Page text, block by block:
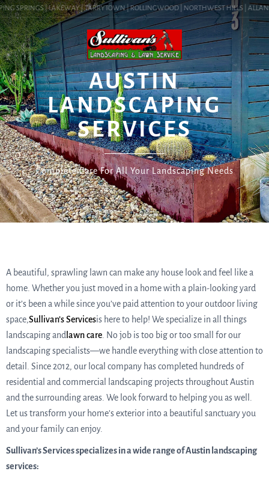
SPRINGS | LAKEWAY | TARRYTOWN | ROLLINGWOOD | NORTHWEST HILLS |
SERVICES
AUSTIN
LANDSCAPING
SERVICES
Complete Care For All Your Landscaping Needs
A beautiful, sprawling lawn can make any house look and feel like a
home. Whether you just moved in a home with a plain-looking yard
or it’s been a while since you’ve paid attention to your outdoor living
space,Sullivan’s Servicesis here to help! We specialize in all things
landscaping and lawn care . No job is too big or too small for our
landscaping specialists—we handle everything with close attention to
detail. Since 2012, our local company has completed hundreds of
residential and commercial landscaping projects throughout Austin
and the surrounding areas. We look forward to helping you as well.
Let us transform your home’s exterior into a beautiful sanctuary you
and your family can enjoy.
Sullivan’s Services specializes in a wide range of Austin landscaping
services: